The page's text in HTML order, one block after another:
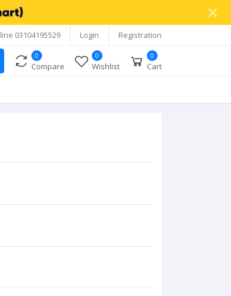
03104195529 Login Registration
0
Compare
0
Wishlist
0
Cart